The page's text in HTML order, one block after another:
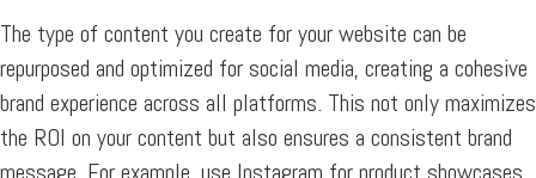
The type of content you create for your website can be
repurposed and optimized for social media, creating a cohesive
brand experience across all platforms. This not only maximizes
the ROI on your content but also ensures a consistent brand